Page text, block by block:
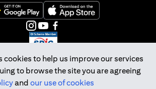
cookies to help us improve our services
to browse the site you are agreeing
and our use of cookies
in a new tabopens in a new tab
opens in a new tab
opens in a new tab
opens in a new tab
opens in a new tab
Ltd Co.Reg. No. 200309485K
Copyright © 2026 Citigroup Inc.